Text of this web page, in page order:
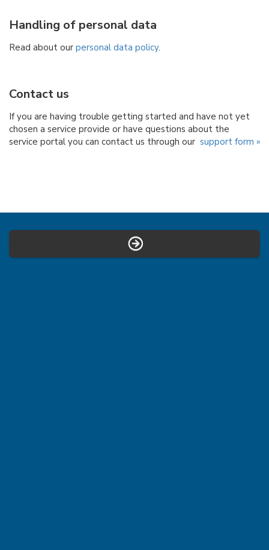
Handling of personal data
Read about our personal data policy.
Contact us
If you are having trouble getting started and have not yet
chosen a service provide or have questions about the
service portal you can contact us through our support form »